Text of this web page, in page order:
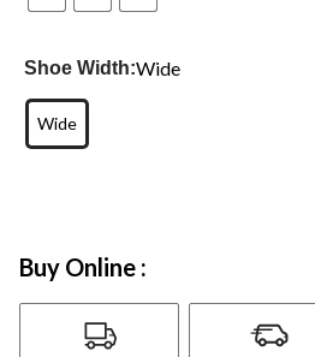
Shoe Width:Wide
Wide
Buy Online :